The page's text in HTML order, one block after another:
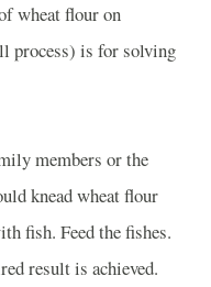
wheat flour on
process) is for solving
members or the
knead wheat flour
fish. Feed the fishes.
result is achieved.